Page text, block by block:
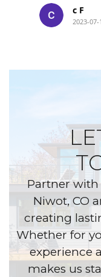
c F
2023-07-
Partner with
Niwot, CO
creating
Whether for
experience
makes us